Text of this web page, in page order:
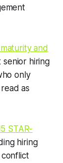
and
senior hiring
only
as
STAR-
hiring